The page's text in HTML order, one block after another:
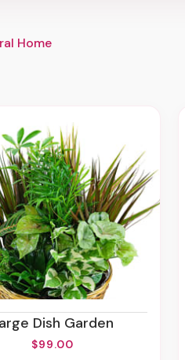
Home
Large Dish Garden
$99.00